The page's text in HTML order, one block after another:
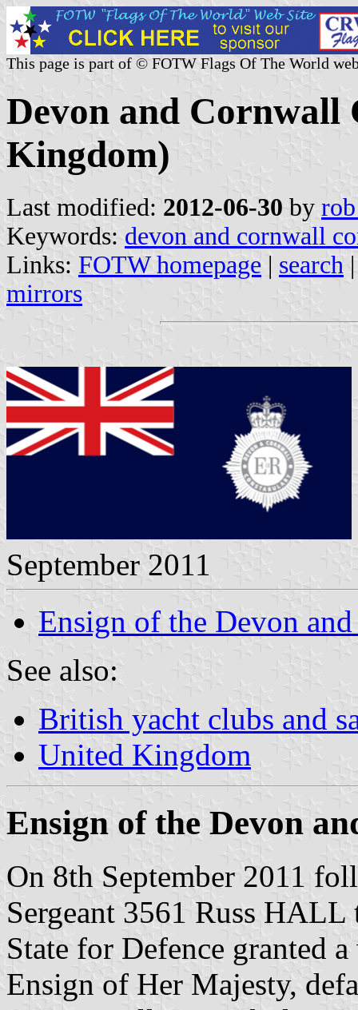
This page is part of © FOTW Flags Of The World
Devon and Cornwall
Kingdom)
Last modified: 2012-06-30 by
Keywords: devon and cornwall
Links: FOTW homepage | search
mirrors
September 2011
Ensign of the Devon
See also:
British yacht clubs and
United Kingdom
Ensign of the Devon
On 8th September 2011
Sergeant 3561 Russ
State for Defence granted
Ensign of Her Majesty,